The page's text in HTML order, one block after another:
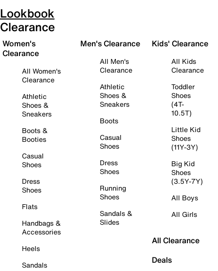
Lookbook
Clearance
Women's
Clearance
All Women's
Clearance
Athletic
Shoes &
Sneakers
Boots &
Booties
Casual
Shoes
Dress
Shoes
Flats
Handbags &
Accessories
Heels
Sandals
Men's Clearance
All Men's
Clearance
Athletic
Shoes &
Sneakers
Boots
Casual
Shoes
Dress
Shoes
Running
Shoes
Sandals &
Slides
Kids' Clearance
All Kids
Clearance
Toddler
Shoes
(4T-
10.5T)
Little Kid
Shoes
(11Y-3Y)
Big Kid
Shoes
(3.5Y-7Y)
All Boys
All Girls
All Clearance
Deals